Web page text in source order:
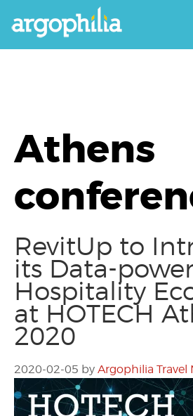
Athens
RevitUp to
its Data-
Hospitality
at HOTECH
2020
2020-02-05 by Argophilia Travel